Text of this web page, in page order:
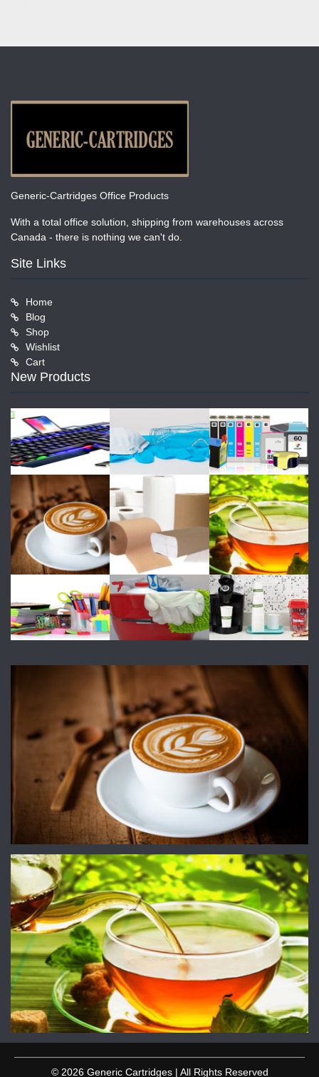
Generic-Cartridges Office Products
With a total office solution, shipping from warehouses across
Canada - there is nothing we can't do.
Site Links
Home
Blog
Shop
Wishlist
Cart
New Products
© 2026 Generic Cartridges | All Rights Reserved